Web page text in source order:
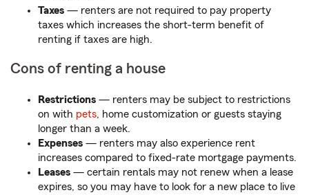
Taxes — renters are not required to pay property
taxes which increases the short-term benefit of
renting if taxes are high.
Cons of renting a house
Restrictions — renters may be subject to restrictions
on with pets, home customization or guests staying
longer than a week.
Expenses — renters may also experience rent
increases compared to fixed-rate mortgage payments.
Leases — certain rentals may not renew when a lease
expires, so you may have to look for a new place to live